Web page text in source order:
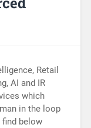
Retail
AI and IR
which
in the loop
below